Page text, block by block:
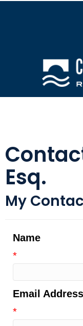
Esq.
My
Name
*
Email Address
*